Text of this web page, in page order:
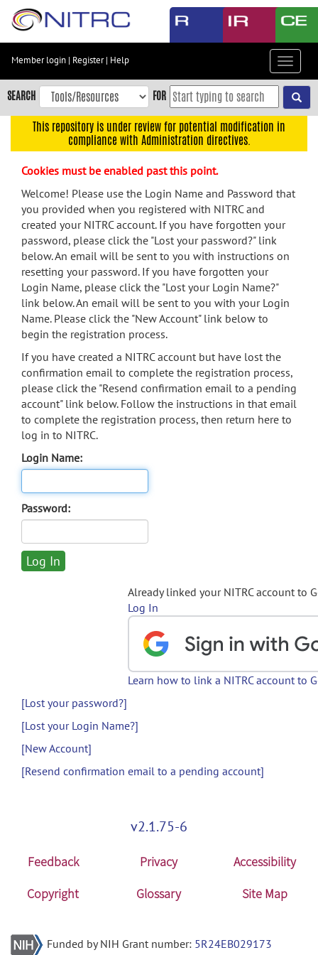
Skip
content
Skip
to
navigation
menu
search
Accessibility
Member login | Register| Help
Toggle
SEARCH FOR
This repository is under review for potential modification in
compliance with Administration directives.
Cookies must be enabled past this point.
Welcome! Please use the Login Name and Password that
you provided when you registered with NITRC and
created your NITRC account. If you have forgotten your
password, please click the "Lost your password?" link
below. An email will be sent to you with instructions on
resetting your password. If you have forgotten your
Login Name, please click the "Lost your Login Name?"
link below. An email will be sent to you with your Login
Name. Please click the "New Account" link below to
begin the registration process.
If you have created a NITRC account but have lost the
confirmation email to complete the registration process,
please click the "Resend confirmation email to a pending
account" link below. Follow the instructions in that email
to complete the registration process, then return here to
log in to NITRC.
Login Name:
Password:
Already linked your NITRC account to
Log In
Learn how to link a NITRC account to
[Lost your password?]
[Lost your Login Name?]
[New Account]
[Resend confirmation email to a pending account]
v2.1.75-6
Feedback Privacy
Accessibility
Copyright
Glossary Site Map
Funded by NIH Grant number: 5R24EB029173